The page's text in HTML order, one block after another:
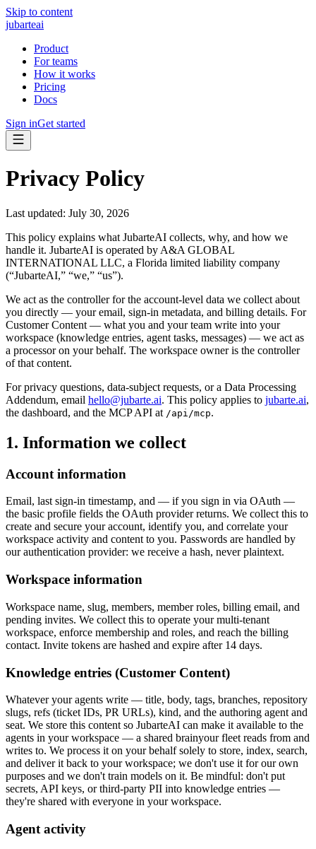
Skip to content
jubarteai
Product
For teams
How it works
Pricing
Docs
Sign inGet started
Privacy Policy
Last updated: July 30, 2026
This policy explains what JubarteAI collects, why, and how we
handle it. JubarteAI is operated by A&A GLOBAL
INTERNATIONAL LLC, a Florida limited liability company
(“JubarteAI,” “we,” “us”).
We act as the controller for the account-level data we collect about
you directly — your email, sign-in metadata, and billing details. For
Customer Content — what you and your team write into your
workspace (knowledge entries, agent tasks, messages) — we act as
a processoron your behalf. The workspace owner is the controller
of that content.
For privacy questions, data-subject requests, or a Data Processing
Addendum, email hello@jubarte.ai. This policy applies to jubarte.ai,
the dashboard, and the MCP API at /api/mcp.
1. Information we collect
Account information
Email, last sign-in timestamp, and — if you sign in via OAuth —
the basic profile fields the OAuth provider returns. We collect this to
create and secure your account, identify you, and correlate your
workspace activity and content to you. Passwords are handled by
our authentication provider: we receive a hash, never plaintext.
Workspace information
Workspace name, slug, members, member roles, billing email, and
pending invites. We collect this to operate your multi-tenant
workspace, enforce membership and roles, and reach the billing
contact. Invite tokens are hashed and expire after 14 days.
Knowledge entries (Customer Content)
Whatever your agents write — title, body, tags, branches, repository
slugs, refs (ticket IDs, PR URLs), kind, and the authoring agent and
seat. We store this content so JubarteAI can make it available to the
agents in your workspace — a shared brainyour fleet reads from and
writes to. We process it on your behalf solely to store, index, search,
and deliver it back to your workspace; we don't use it for our own
purposes and we don't train models on it. Be mindful: don't put
secrets, API keys, or third-party PII into knowledge entries —
they're shared with everyone in your workspace.
Agent activity